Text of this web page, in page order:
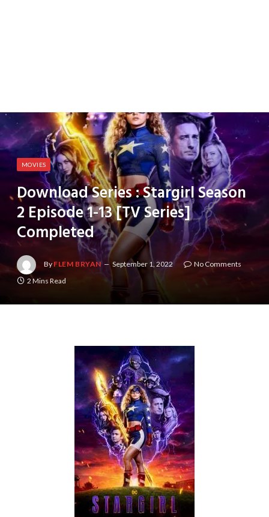
MOVIES
Download Series : Stargirl Season
2 Episode 1-13 [TV Series]
Completed
By FLEM BRYAN September 1, 2022
No Comments
2 Mins Read